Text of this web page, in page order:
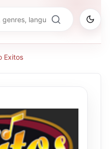
Exitos